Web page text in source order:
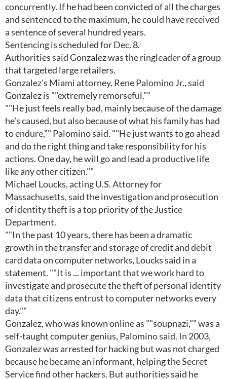
concurrently. If he had been convicted of all the charges
and sentenced to the maximum, he could have received
a sentence of several hundred years.
Sentencing is scheduled for Dec. 8.
Authorities said Gonzalez was the ringleader of a group
that targeted large retailers.
Gonzalez's Miami attorney, Rene Palomino Jr., said
Gonzalez is ""extremely remorseful.""
""He just feels really bad, mainly because of the damage
he's caused, but also because of what his family has had
to endure,"" Palomino said. ""He just wants to go ahead
and do the right thing and take responsibility for his
actions. One day, he will go and lead a productive life
like any other citizen.""
Michael Loucks, acting U.S. Attorney for
Massachusetts, said the investigation and prosecution
of identity theft is a top priority of the Justice
Department.
""In the past 10 years, there has been a dramatic
growth in the transfer and storage of credit and debit
card data on computer networks, Loucks said in a
statement. ""It is ... important that we work hard to
investigate and prosecute the theft of personal identity
data that citizens entrust to computer networks every
day.""
Gonzalez, who was known online as ""soupnazi,"" was a
self-taught computer genius, Palomino said. In 2003,
Gonzalez was arrested for hacking but was not charged
because he became an informant, helping the Secret
Service find other hackers. But authorities said he